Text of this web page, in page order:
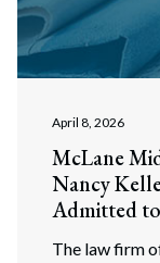
April 8, 2026
McLane
Nancy
Admitted to
The law firm